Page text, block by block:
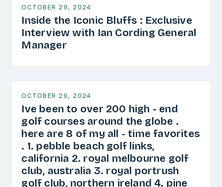
OCTOBER 29, 2024
Inside the Iconic Bluffs : Exclusive
Interview with Ian Cording General
Manager
OCTOBER 29, 2024
Ive been to over 200 high - end
golf courses around the globe .
here are 8 of my all - time favorites
. 1. pebble beach golf links,
california 2. royal melbourne golf
club, australia 3. royal portrush
golf club, northern ireland 4. pine